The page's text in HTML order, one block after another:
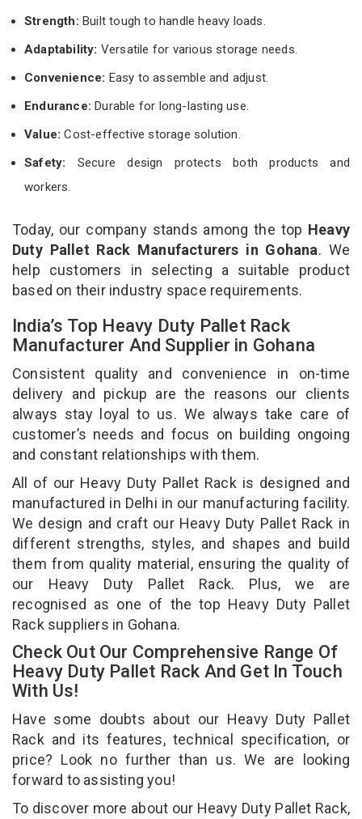
Strength: Built tough to handle heavy loads.
Adaptability: Versatile for various storage needs.
Convenience: Easy to assemble and adjust.
Endurance: Durable for long-lasting use.
Value:Cost-effective storage solution.
Safety: Secure design protects both products and
workers.
Today, our company stands among the top Heavy
Duty Pallet Rack Manufacturers in Gohana. We
help customers in selecting a suitable product
based on their industry space requirements.
India’s Top Heavy Duty Pallet Rack
Manufacturer And Supplier in Gohana
Consistent quality and convenience in on-time
delivery and pickup are the reasons our clients
always stay loyal to us. We always take care of
customer’s needs and focus on building ongoing
and constant relationships with them.
All of our Heavy Duty Pallet Rack is designed and
manufactured in Delhi in our manufacturing facility.
We design and craft our Heavy Duty Pallet Rack in
different strengths, styles, and shapes and build
them from quality material, ensuring the quality of
our Heavy Duty Pallet Rack. Plus, we are
recognised as one of the top Heavy Duty Pallet
Rack suppliers in Gohana.
Check Out Our Comprehensive Range Of
Heavy Duty Pallet Rack And Get In Touch
With Us!
Have some doubts about our Heavy Duty Pallet
Rack and its features, technical specification, or
price? Look no further than us. We are looking
forward to assisting you!
To discover more about our Heavy Duty Pallet Rack,